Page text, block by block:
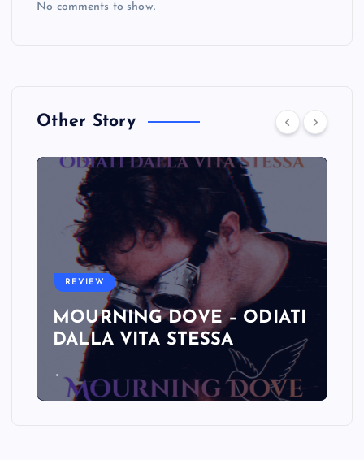
No comments to show.
Other Story
REVIEW
MOURNING DOVE – ODIATI
DALLA VITA STESSA